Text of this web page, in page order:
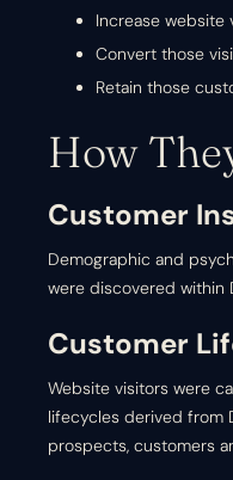
Increase website
Convert those
Retain those
How
Customer
Demographic and
were discovered within
Customer
Website visitors were
lifecycles derived from
prospects, customers